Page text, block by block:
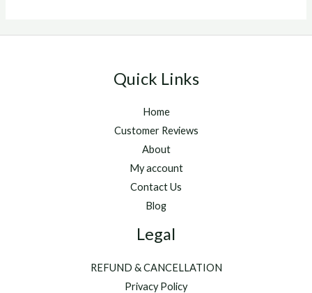
Quick Links
Home
Customer Reviews
About
My account
Contact Us
Blog
Legal
REFUND & CANCELLATION
Privacy Policy